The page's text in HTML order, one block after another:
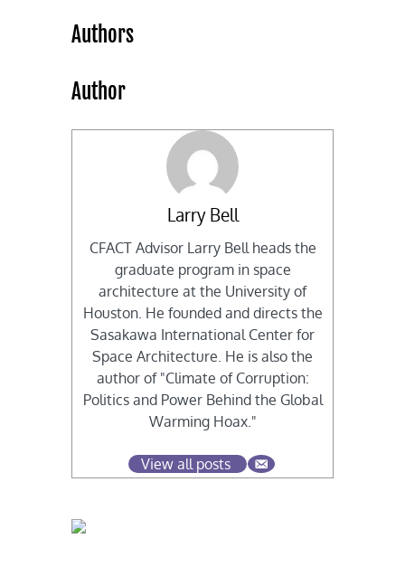
Authors
Author
Larry Bell
CFACT Advisor Larry Bell heads the
graduate program in space
architecture at the University of
Houston. He founded and directs the
Sasakawa International Center for
Space Architecture. He is also the
author of "Climate of Corruption:
Politics and Power Behind the Global
Warming Hoax."
View all posts